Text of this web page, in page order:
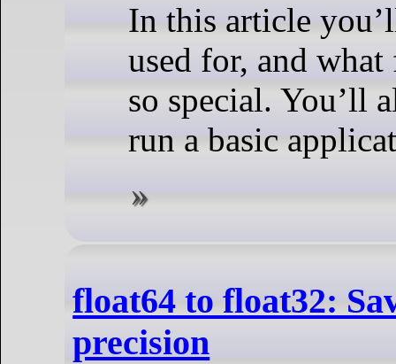
In this article
used for, and
so special. You’ll
run a basic
float64 to float32:
precision